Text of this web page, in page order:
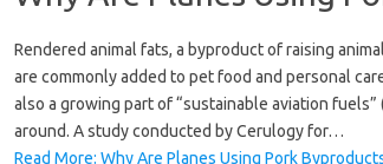
Rendered animal fats, a byproduct of raising
are commonly added to pet food and personal
also a growing part of “sustainable aviation
around. A study conducted by Cerulogy for…
Read More: Why Are Planes Using Pork